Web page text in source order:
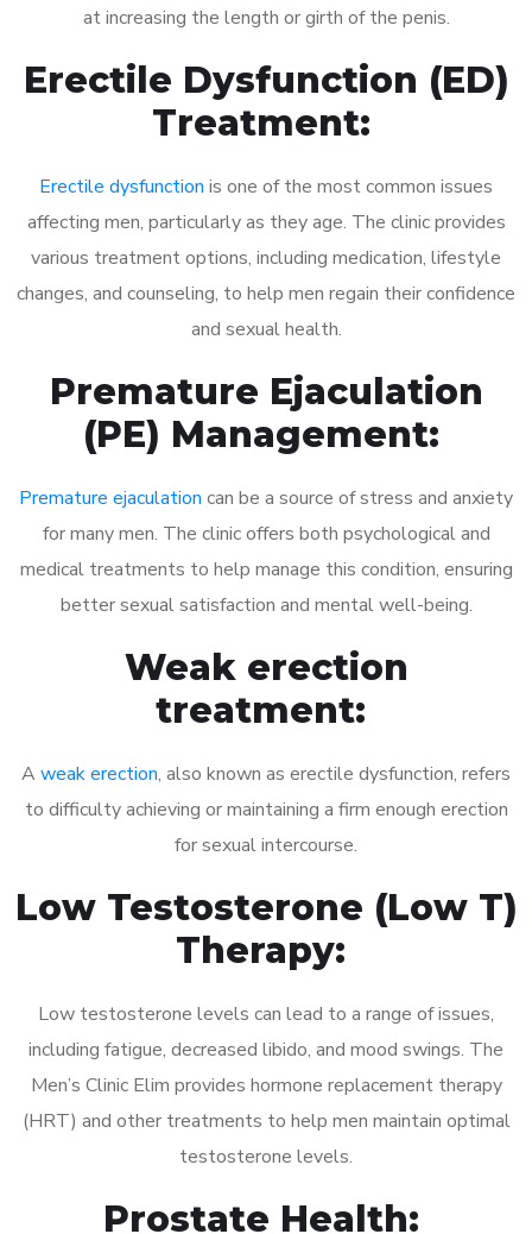
at increasing the length or girth of the penis.
Erectile Dysfunction (ED)
Treatment:
Erectile dysfunction is one of the most common issues
affecting men, particularly as they age. The clinic provides
various treatment options, including medication, lifestyle
changes, and counseling, to help men regain their confidence
and sexual health.
Premature Ejaculation
(PE) Management:
Premature ejaculation can be a source of stress and anxiety
for many men. The clinic offers both psychological and
medical treatments to help manage this condition, ensuring
better sexual satisfaction and mental well-being.
Weak erection
treatment:
A weak erection, also known as erectile dysfunction, refers
to difficulty achieving or maintaining a firm enough erection
for sexual intercourse.
Low Testosterone (Low T)
Therapy:
Low testosterone levels can lead to a range of issues,
including fatigue, decreased libido, and mood swings. The
Men’s Clinic Elim provides hormone replacement therapy
(HRT) and other treatments to help men maintain optimal
testosterone levels.
Prostate Health: